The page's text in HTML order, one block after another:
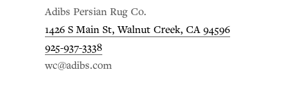
Adibs Persian Rug Co.
1426 S Main St, Walnut Creek, CA 94596
925-937-3338
wc@adibs.com